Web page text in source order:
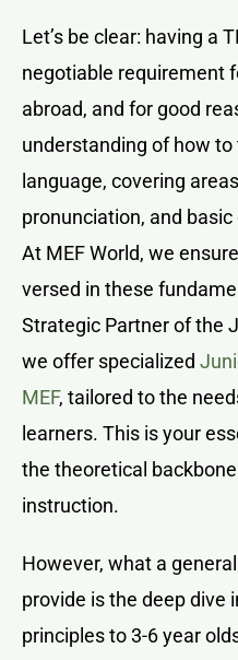
Let’s be clear: having a
negotiable requirement
abroad, and for good
understanding of how
language, covering
pronunciation, and
At MEF World, we
versed in these
Strategic Partner of the
we offer specialized
MEF, tailored to the
learners. This is your
the theoretical
instruction.
However, what a
provide is the deep dive
principles to 3-6 year